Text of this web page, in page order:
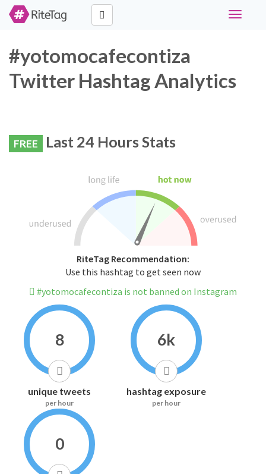
Toggle
#yotomocafecontiza
Twitter Hashtag Analytics
FREE Last 24 Hours Stats
RiteTag Recommendation:
Use this hashtag to get seen now
#yotomocafecontiza is not banned on Instagram
8
unique tweets
per hour
6k
hashtag exposure
per hour
0